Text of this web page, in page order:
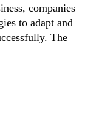
companies
to adapt and
The